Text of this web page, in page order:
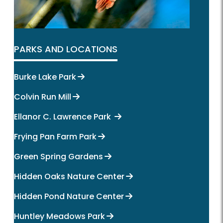
PARKS AND LOCATIONS
Burke Lake Park
Colvin Run Mill
Ellanor C. Lawrence Park
Frying Pan Farm Park
Green Spring Gardens
Hidden Oaks Nature Center
Hidden Pond Nature Center
Huntley Meadows Park